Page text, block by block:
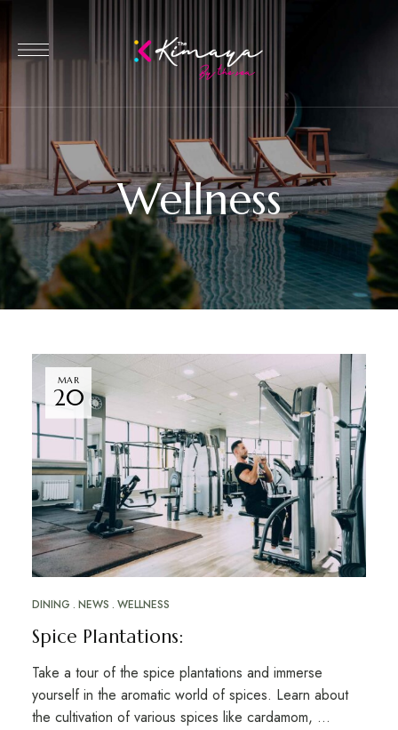
Wellness
MAR
20
DINING NEWS WELLNESS
Spice Plantations:
Take a tour of the spice plantations and immerse
yourself in the aromatic world of spices. Learn about
the cultivation of various spices like cardamom, …